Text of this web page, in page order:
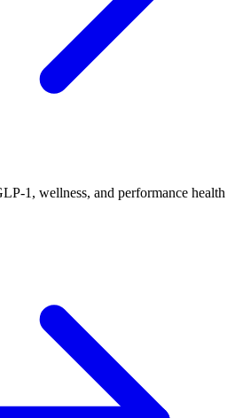
1, wellness, and performance health